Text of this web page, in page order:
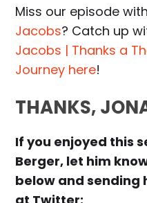
Miss our episode
Jacobs? Catch up
Jacobs | Thanks a
Journey here!
THANKS,
If you enjoyed this
Berger, let him
below and sending